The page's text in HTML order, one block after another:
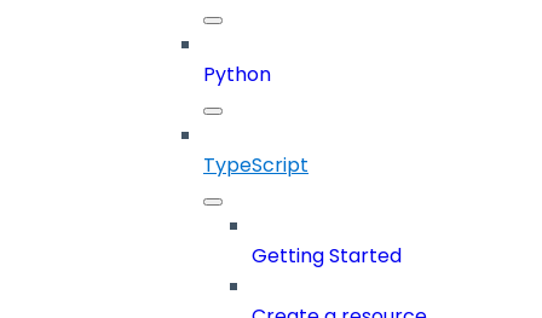
Python
TypeScript
Getting Started